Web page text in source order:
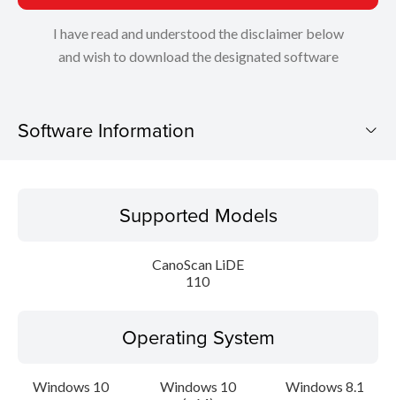
I have read and understood the disclaimer below
and wish to download the designated software
Software Information
Operating SystemSupported Models
CanoScan LiDE
110
Operating System
Windows 10
Windows 10
Windows 8.1